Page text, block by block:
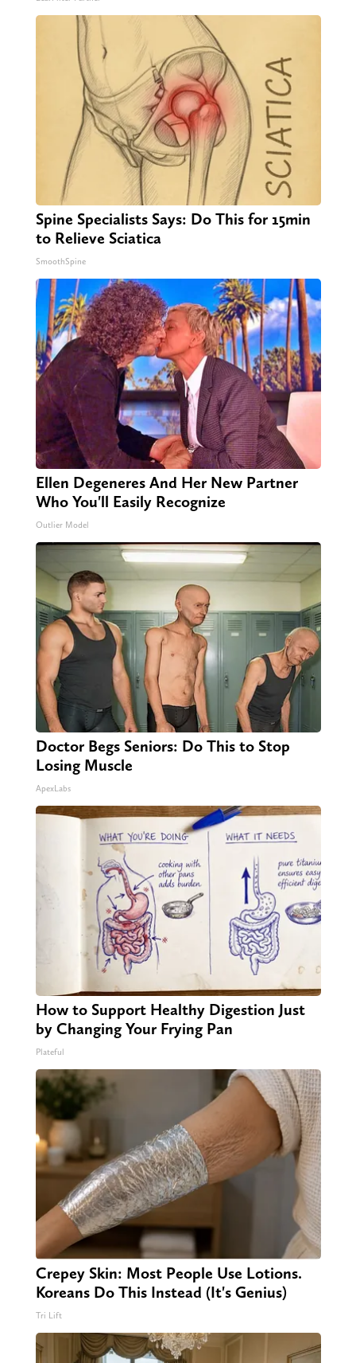
Spine Specialists Says: Do This for 15min
to Relieve Sciatica
SmoothSpine
Ellen Degeneres And Her New Partner
Who You'll Easily Recognize
Outlier Model
Doctor Begs Seniors: Do This to Stop
Losing Muscle
ApexLabs
How to Support Healthy Digestion Just
by Changing Your Frying Pan
Plateful
Crepey Skin: Most People Use Lotions.
Koreans Do This Instead (It's Genius)
Tri Lift